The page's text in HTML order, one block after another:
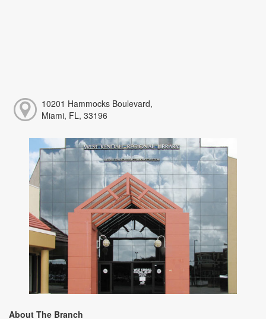
10201 Hammocks Boulevard,
Miami, FL, 33196
About The Branch